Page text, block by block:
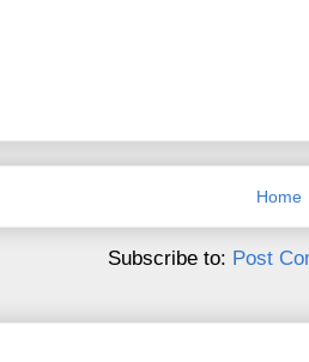
Home
Subscribe to: Post